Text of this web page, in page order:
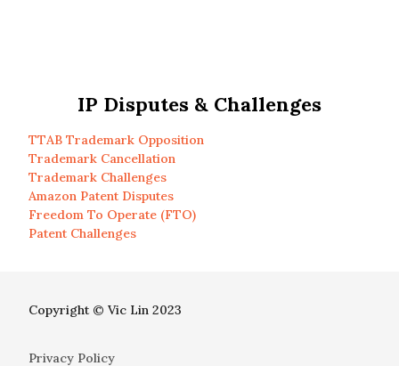
IP Disputes & Challenges
TTAB Trademark Opposition
Trademark Cancellation
Trademark Challenges
Amazon Patent Disputes
Freedom To Operate (FTO)
Patent Challenges
Copyright © Vic Lin 2023
Privacy Policy